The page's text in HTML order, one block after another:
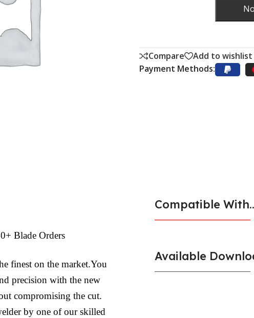
Compare
Add to wishlist
Payment Methods:
Blade Orders
finest on the market.You
precision with the new
compromising the cut.
by one of our skilled
Compatible
Available